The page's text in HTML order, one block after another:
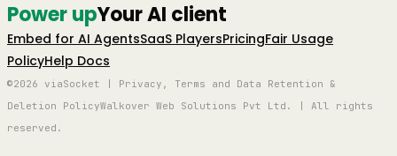
Power upYour AI client
Embed for AI AgentsSaaS PlayersPricingFair Usage
PolicyHelp Docs
©2026 viaSocket | Privacy, Terms and Data Retention &
Deletion PolicyWalkover Web Solutions Pvt Ltd. | All rights
reserved.